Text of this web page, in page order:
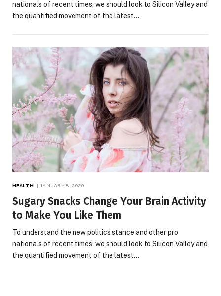
nationals of recent times, we should look to Silicon Valley and
the quantified movement of the latest…
HEALTH JANUARY 8, 2020
Sugary Snacks Change Your Brain Activity
to Make You Like Them
To understand the new politics stance and other pro
nationals of recent times, we should look to Silicon Valley and
the quantified movement of the latest…